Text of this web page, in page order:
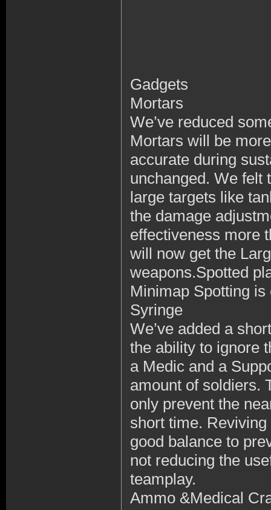
Gadgets
Mortars
We’ve reduced
Mortars will be
accurate during
unchanged. We felt
large targets like
the damage
effectiveness more
will now get the
weapons.Spotted
Minimap Spotting
Syringe
We’ve added a
the ability to ignore
a Medic and a
amount of soldiers.
only prevent the
short time.
good balance to
not reducing the
teamplay.
Ammo &Medical